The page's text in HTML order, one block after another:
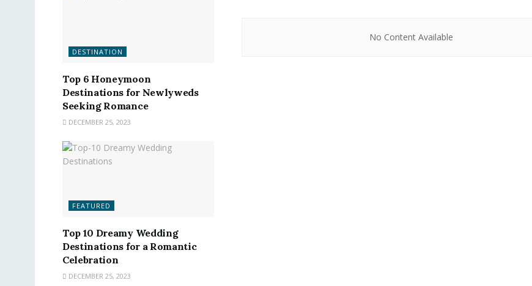
No Content Available
DESTINATION
Top 6 Honeymoon
Destinations for Newlyweds
Seeking Romance
DECEMBER 25, 2023
FEATURED
Top 10 Dreamy Wedding
Destinations for a Romantic
Celebration
DECEMBER 25, 2023